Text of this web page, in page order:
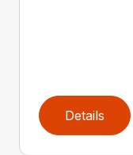
Details